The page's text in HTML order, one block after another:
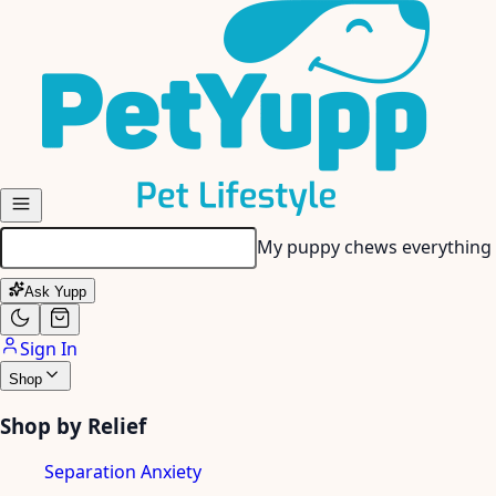
My senior dog has stiff
Ask Yupp
Sign In
Shop
Shop by Relief
Separation Anxiety